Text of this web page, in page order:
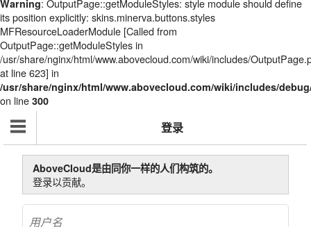
Warning: OutputPage::getModuleStyles: style module should define
its position explicitly: skins.minerva.buttons.styles
MFResourceLoaderModule [Called from
OutputPage::getModuleStyles in
/usr/share/nginx/html/www.abovecloud.com/wiki/includes/
at line 623] in
/usr/share/nginx/html/www.abovecloud.com/wiki/includes/
on line 300
登录
AboveCloud是由同你一样的人们构筑的。
登录以贡献。